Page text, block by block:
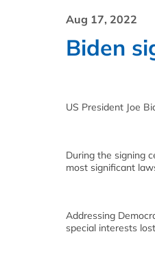
Aug 17, 2022
Biden
US President Joe
During the signing
most significant
Addressing
special interests